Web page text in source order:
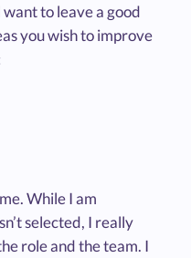
to leave a good
you wish to improve
While I am
selected, I really
role and the team. I